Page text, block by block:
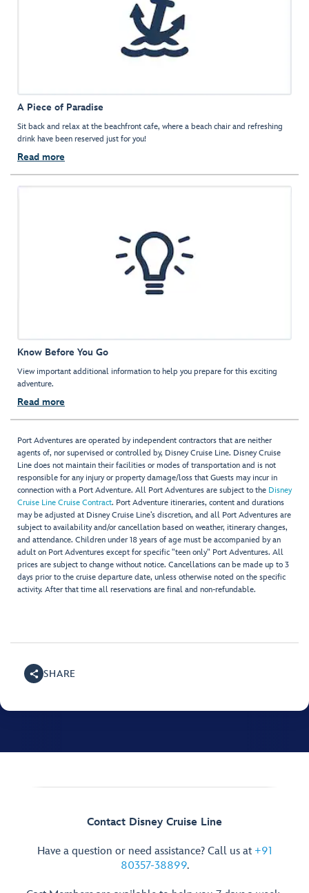
A Piece of Paradise
Sit back and relax at the beachfront cafe, where a beach chair and refreshing
drink have been reserved just for you!
Read more
Know Before You Go
View important additional information to help you prepare for this exciting
adventure.
Read more
Port Adventures are operated by independent contractors that are neither
agents of, nor supervised or controlled by, Disney Cruise Line. Disney Cruise
Line does not maintain their facilities or modes of transportation and is not
responsible for any injury or property damage/loss that Guests may incur in
connection with a Port Adventure. All Port Adventures are subject to the Disney
Cruise Line Cruise Contract. Port Adventure itineraries, content and durations
may be adjusted at Disney Cruise Line’s discretion, and all Port Adventures are
subject to availability and/or cancellation based on weather, itinerary changes,
and attendance. Children under 18 years of age must be accompanied by an
adult on Port Adventures except for specific "teen only" Port Adventures. All
prices are subject to change without notice. Cancellations can be made up to 3
days prior to the cruise departure date, unless otherwise noted on the specific
activity. After that time all reservations are final and non-refundable.
SHARE
Contact Disney Cruise Line
Have a question or need assistance? Call us at +91
80357-38899.